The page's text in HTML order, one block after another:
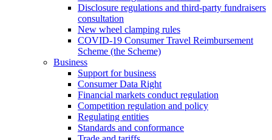
Disclosure regulations and third-party fundraisers
consultation
New wheel clamping rules
COVID-19 Consumer Travel Reimbursement
Scheme (the Scheme)
Business
Support for business
Consumer Data Right
Financial markets conduct regulation
Competition regulation and policy
Regulating entities
Standards and conformance